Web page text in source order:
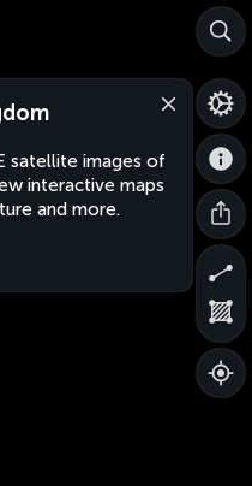
satellite images of
interactive maps
and more.